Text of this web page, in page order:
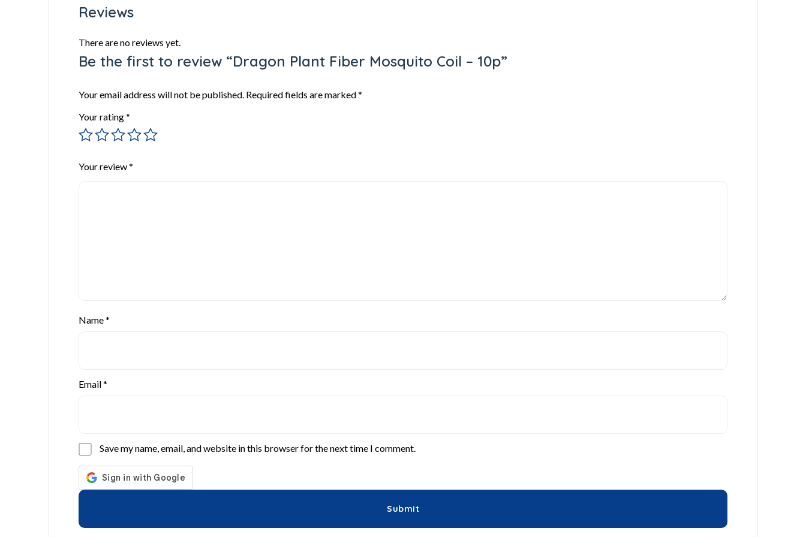
Reviews
There are no reviews yet.
Be the first to review “Dragon Plant Fiber Mosquito Coil – 10p”
Your email address will not be published. Required fields are marked*
Your rating*
Your review*
Name*
Email*
Save my name, email, and website in this browser for the next time I comment.